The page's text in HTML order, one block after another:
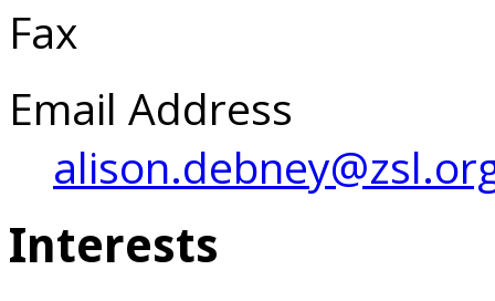
Fax
Email Address
Interests